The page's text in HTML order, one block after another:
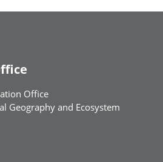
Office
Geography and Ecosystem